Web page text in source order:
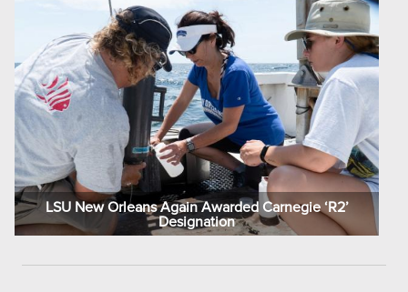
LSU New Orleans Again Awarded Carnegie ‘R2’
Designation